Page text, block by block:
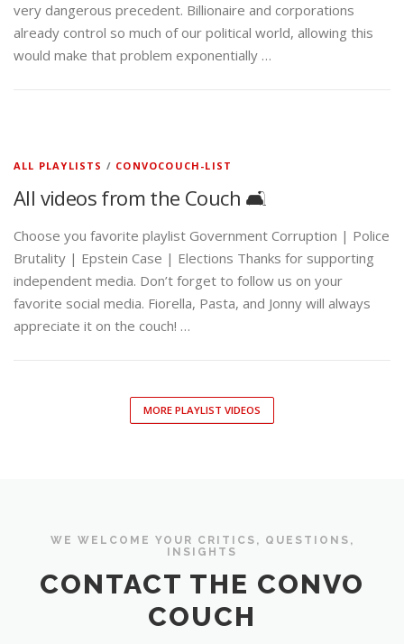
very dangerous precedent. Billionaire and corporations
already control so much of our political world, allowing this
would make that problem exponentially …
ALL PLAYLISTS / CONVOCOUCH-LIST
All videos from the Couch 🛋️
Choose you favorite playlist Government Corruption | Police
Brutality | Epstein Case | Elections Thanks for supporting
independent media. Don’t forget to follow us on your
favorite social media. Fiorella, Pasta, and Jonny will always
appreciate it on the couch! …
MORE PLAYLIST VIDEOS
WE WELCOME YOUR CRITICS, QUESTIONS,
INSIGHTS
CONTACT THE CONVO
COUCH